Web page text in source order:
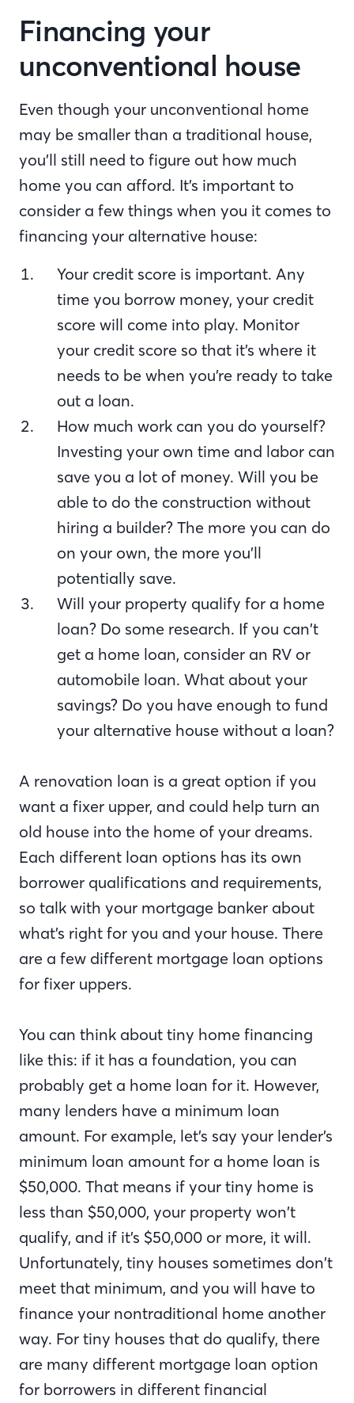
Financing your
unconventional house
Even though your unconventional home
may be smaller than a traditional house,
you’ll still need to figure out how much
home you can afford. It’s important to
consider a few things when you it comes to
financing your alternative house:
Your credit score is important. Any
time you borrow money, your credit
score will come into play. Monitor
your credit score so that it’s where it
needs to be when you’re ready to take
out a loan.
How much work can you do yourself?
Investing your own time and labor can
save you a lot of money. Will you be
able to do the construction without
hiring a builder? The more you can do
on your own, the more you’ll
potentially save.
Will your property qualify for a home
loan? Do some research. If you can’t
get a home loan, consider an RV or
automobile loan. What about your
savings? Do you have enough to fund
your alternative house without a loan?
A renovation loan is a great option if you
want a fixer upper, and could help turn an
old house into the home of your dreams.
Each different loan options has its own
borrower qualifications and requirements,
so talk with your mortgage banker about
what’s right for you and your house. There
are a few different mortgage loan options
for fixer uppers.
You can think about tiny home financing
like this: if it has a foundation, you can
probably get a home loan for it. However,
many lenders have a minimum loan
amount. For example, let’s say your lender’s
minimum loan amount for a home loan is
$50,000. That means if your tiny home is
less than $50,000, your property won’t
qualify, and if it’s $50,000 or more, it will.
Unfortunately, tiny houses sometimes don’t
meet that minimum, and you will have to
finance your nontraditional home another
way. For tiny houses that do qualify, there
are many different mortgage loan option
for borrowers in different financial